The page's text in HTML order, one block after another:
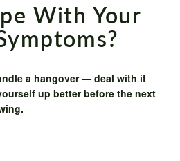
With Your
a hangover — deal with it
up better before the next